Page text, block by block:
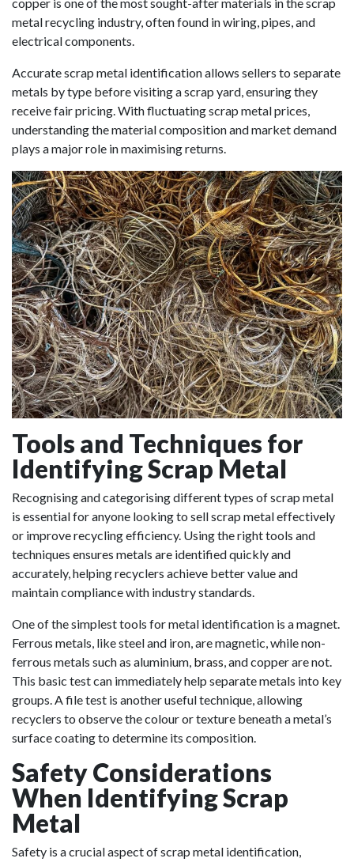
metal recycling industry, often found in wiring, pipes, and
electrical components.
Accurate scrap metal identification allows sellers to separate
metals by type before visiting a scrap yard, ensuring they
receive fair pricing. With fluctuating scrap metal prices,
understanding the material composition and market demand
plays a major role in maximising returns.
Tools and Techniques for
Identifying Scrap Metal
Recognising and categorising different types of scrap metal
is essential for anyone looking to sell scrap metal effectively
or improve recycling efficiency. Using the right tools and
techniques ensures metals are identified quickly and
accurately, helping recyclers achieve better value and
maintain compliance with industry standards.
One of the simplest tools for metal identification is a magnet.
Ferrous metals, like steel and iron, are magnetic, while non-
ferrous metals such as aluminium, brass, and copper are not.
This basic test can immediately help separate metals into key
groups. A file test is another useful technique, allowing
recyclers to observe the colour or texture beneath a metal’s
surface coating to determine its composition.
Safety Considerations
When Identifying Scrap
Metal
Safety is a crucial aspect of scrap metal identification,